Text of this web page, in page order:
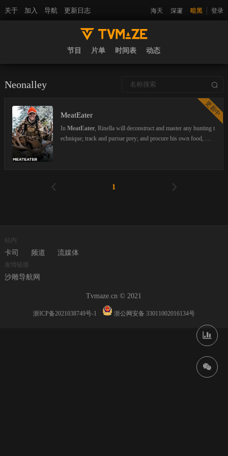
关于 加入 导航 更新日志 海天 深邃 暗黑 登录
节目 片单 时间表 动态
Neonalley
更新中
MeatEater
In MeatEater, Rinella will deconstruct and master any hunting t
echnique; track and pursue prey; and procure his own food, whi
rooting out javelina in Texas, Rinella will defer to his back-count
1
站内
卡司 频道 流媒体
友情链接
沙雕导航网
Tvmaze.cn © 2021
浙ICP备2021038749号-1 浙公网安备 33011002016134号